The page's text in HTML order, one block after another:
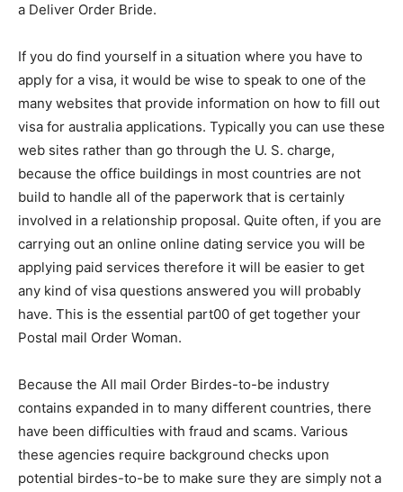
a Deliver Order Bride.
If you do find yourself in a situation where you have to
apply for a visa, it would be wise to speak to one of the
many websites that provide information on how to fill out
visa for australia applications. Typically you can use these
web sites rather than go through the U. S. charge,
because the office buildings in most countries are not
build to handle all of the paperwork that is certainly
involved in a relationship proposal. Quite often, if you are
carrying out an online online dating service you will be
applying paid services therefore it will be easier to get
any kind of visa questions answered you will probably
have. This is the essential part00 of get together your
Postal mail Order Woman.
Because the All mail Order Birdes-to-be industry
contains expanded in to many different countries, there
have been difficulties with fraud and scams. Various
these agencies require background checks upon
potential birdes-to-be to make sure they are simply not a